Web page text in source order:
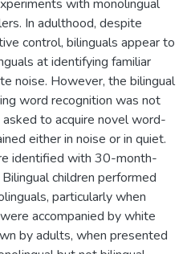
with monolingual
In adulthood, despite
control, bilinguals appear to
at identifying familiar
noise. However, the bilingual
word recognition was not
to acquire novel word-
either in noise or in quiet.
identified with 30-month-
children performed
particularly when
accompanied by white
by adults, when presented